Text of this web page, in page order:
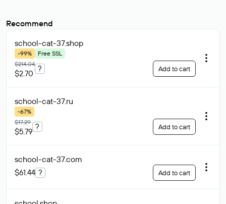
Recommend
school-cat-37.shop
-99%
Free SSL
$214.04
$2.70
? Add to cart
school-cat-37.ru
-67%
$17.29
$5.79
? Add to cart
school-cat-37.com
$61.44 ? Add to cart